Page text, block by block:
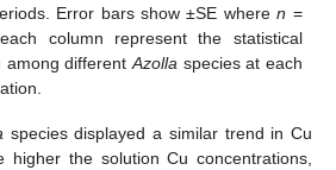
Error bars show ±SE wheren =
column represent the statistical
differentAzolla species at each
species displayed a similar trend in Cu
higher the solution Cu concentrations,